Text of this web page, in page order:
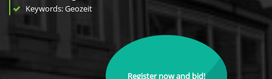
Keywords: Geozeit
Register now and bid!